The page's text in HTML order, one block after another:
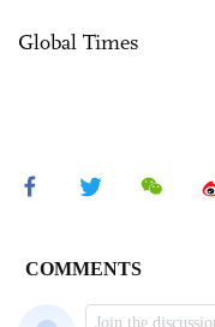
Global Times